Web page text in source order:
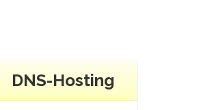
DNS-Hosting